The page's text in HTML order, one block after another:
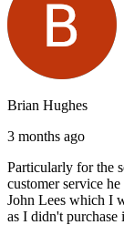
Brian Hughes
3 months ago
Particularly for the
customer service
John Lees which I
as I didn't purchase